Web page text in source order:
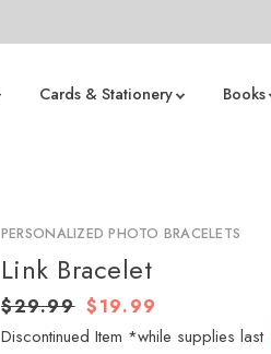
Cards & Stationery Books
PERSONALIZED PHOTO BRACELETS
Link Bracelet
$29.99 $19.99
Discontinued Item *while supplies last